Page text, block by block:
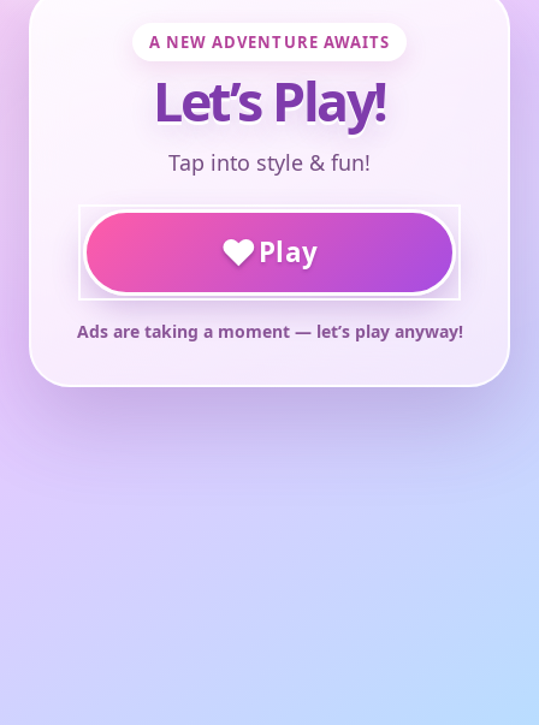
A NEW ADVENTURE AWAITS
Let’s Play!
Tap into style & fun!
♥Play
Ads are taking a moment — let’s play anyway!